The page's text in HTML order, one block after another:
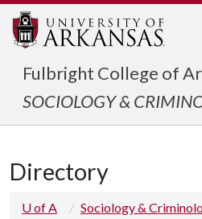
Fulbright College of
SOCIOLOGY &
Directory
U of A Sociology &